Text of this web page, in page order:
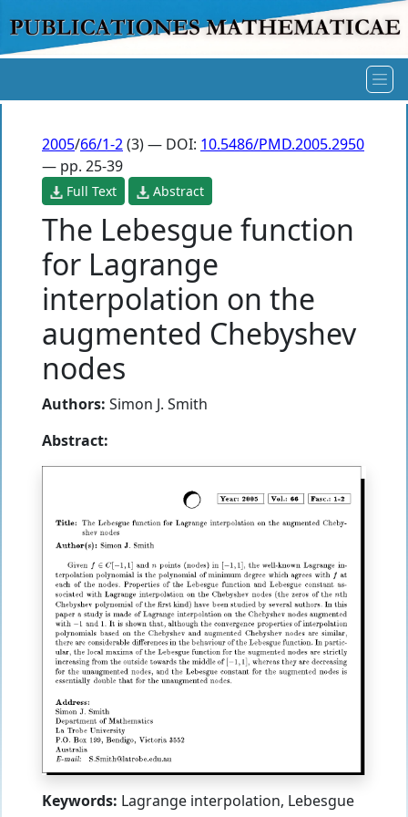
2005/66/1-2(3) — DOI: 10.5486/PMD.2005.2950
— pp. 25-39
Full Text Abstract
The Lebesgue function
for Lagrange
interpolation on the
augmented Chebyshev
nodes
Authors: Simon J. Smith
Abstract:
Keywords: Lagrange interpolation, Lebesgue